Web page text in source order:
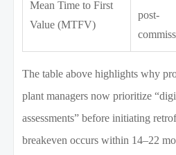
Mean Time to First
Value (MTFV)
post-
The table above highlights why
plant managers now prioritize
assessments” before initiating
breakeven occurs within 14–22